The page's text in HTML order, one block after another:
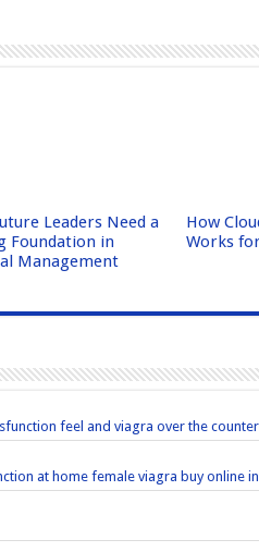
Leaders Need a
Foundation in
Management
How
Works
feel and viagra over the
at home female viagra buy online